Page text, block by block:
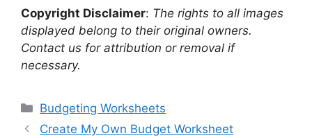
Copyright Disclaimer: The rights to all images
displayed belong to their original owners.
Contact us for attribution or removal if
necessary.
Categories
Budgeting Worksheets
Create My Own Budget Worksheet